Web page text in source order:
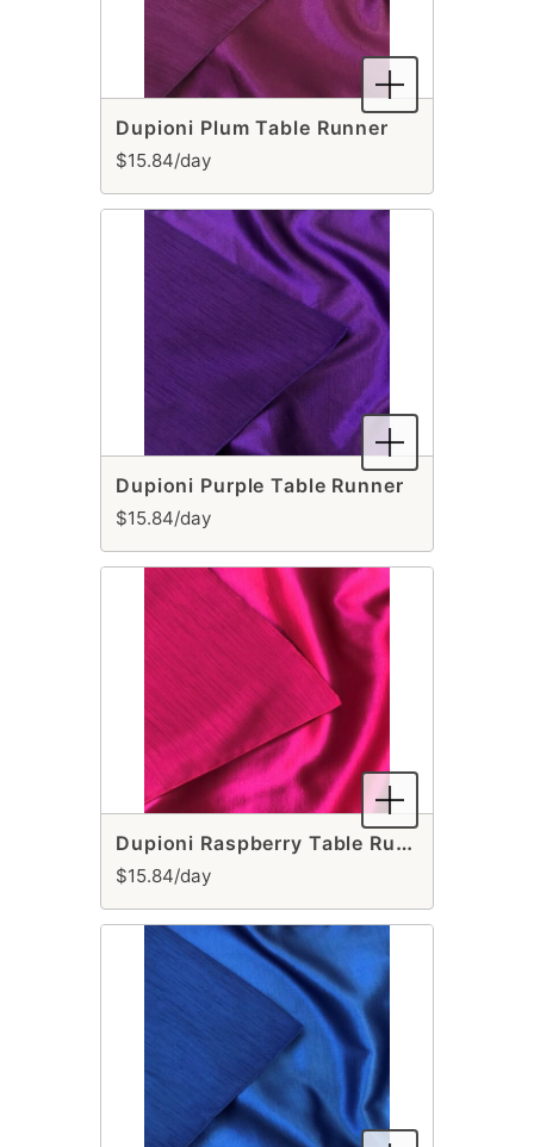
Dupioni Plum Table Runner
$15.84/day
Dupioni Purple Table Runner
$15.84/day
Dupioni Raspberry Table Runner
$15.84/day